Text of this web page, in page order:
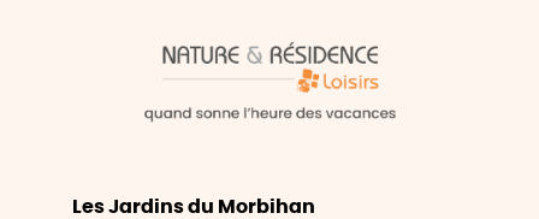
Les Jardins du Morbihan